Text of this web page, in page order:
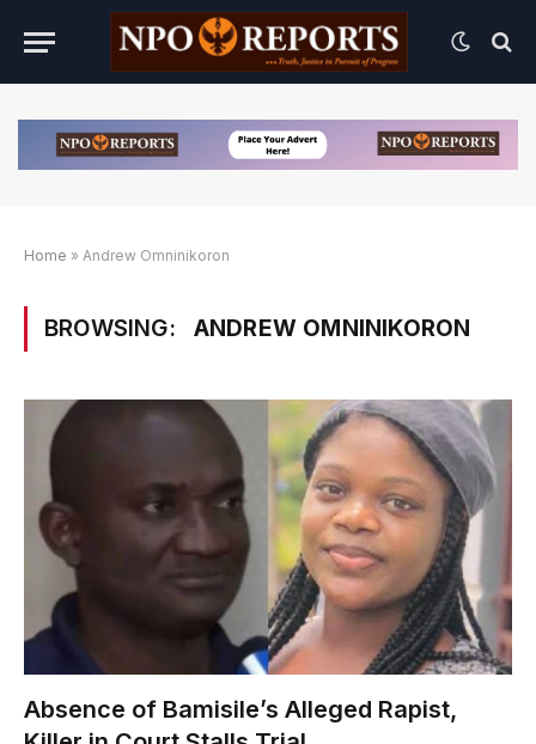
Home » Andrew Omninikoron
BROWSING: ANDREW OMNINIKORON
Absence of Bamisile’s Alleged Rapist,